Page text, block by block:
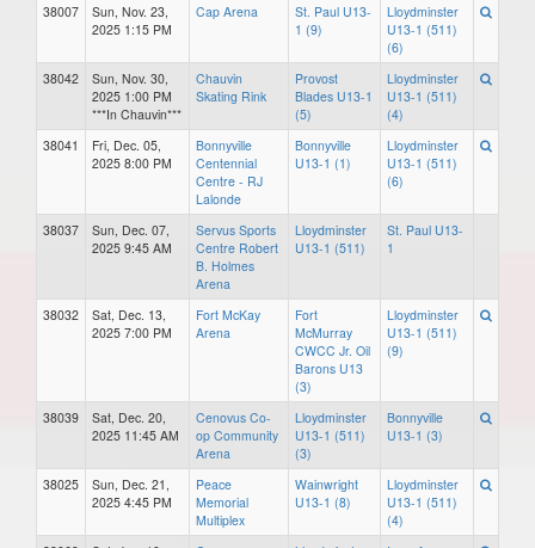
38007
Sun, Nov. 23,
2025 1:15 PM
Cap Arena
St. Paul U13-
1 (9)
Lloydminster
U13-1 (511)
(6)
38042
Sun, Nov. 30,
2025 1:00 PM
***In Chauvin***
Chauvin
Skating Rink
Provost
Blades U13-1
(5)
Lloydminster
U13-1 (511)
(4)
38041
Fri, Dec. 05,
2025 8:00 PM
Bonnyville
Centennial
Centre - RJ
Lalonde
Bonnyville
U13-1 (1)
Lloydminster
U13-1 (511)
(6)
38037
Sun, Dec. 07,
2025 9:45 AM
Servus Sports
Centre Robert
B. Holmes
Arena
Lloydminster
U13-1 (511)
St. Paul U13-
1
38032
Sat, Dec. 13,
2025 7:00 PM
Fort McKay
Arena
Fort
McMurray
CWCC Jr. Oil
Barons U13
(3)
Lloydminster
U13-1 (511)
(9)
38039
Sat, Dec. 20,
2025 11:45 AM
Cenovus Co-
op Community
Arena
Lloydminster
U13-1 (511)
(3)
Bonnyville
U13-1 (3)
38025
Sun, Dec. 21,
2025 4:45 PM
Peace
Memorial
Multiplex
Wainwright
U13-1 (8)
Lloydminster
U13-1 (511)
(4)